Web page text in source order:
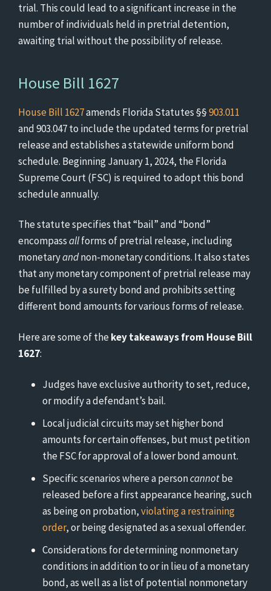
trial. This could lead to a significant increase in the
number of individuals held in pretrial detention,
awaiting trial without the possibility of release.
House Bill 1627
House Bill 1627amends Florida Statutes §§903.011
and 903.047 to include the updated terms for pretrial
release and establishes a statewide uniform bond
schedule. Beginning January 1, 2024, the Florida
Supreme Court (FSC) is required to adopt this bond
schedule annually.
The statute specifies that “bail” and “bond”
encompassallforms of pretrial release, including
monetaryandnon-monetary conditions. It also states
that any monetary component of pretrial release may
be fulfilled by a surety bond and prohibits setting
different bond amounts for various forms of release.
Here are some of thekey takeaways from House Bill
1627:
Judges have exclusive authority to set, reduce,
or modify a defendant’s bail.
Local judicial circuits may set higher bond
amounts for certain offenses, but must petition
the FSC for approval of a lower bond amount.
Specific scenarios where a personcannotbe
released before a first appearance hearing, such
as being on probation,violating a restraining
order, or being designated as a sexual offender.
Considerations for determining nonmonetary
conditions in addition to or in lieu of a monetary
bond, as well as a list of potential nonmonetary